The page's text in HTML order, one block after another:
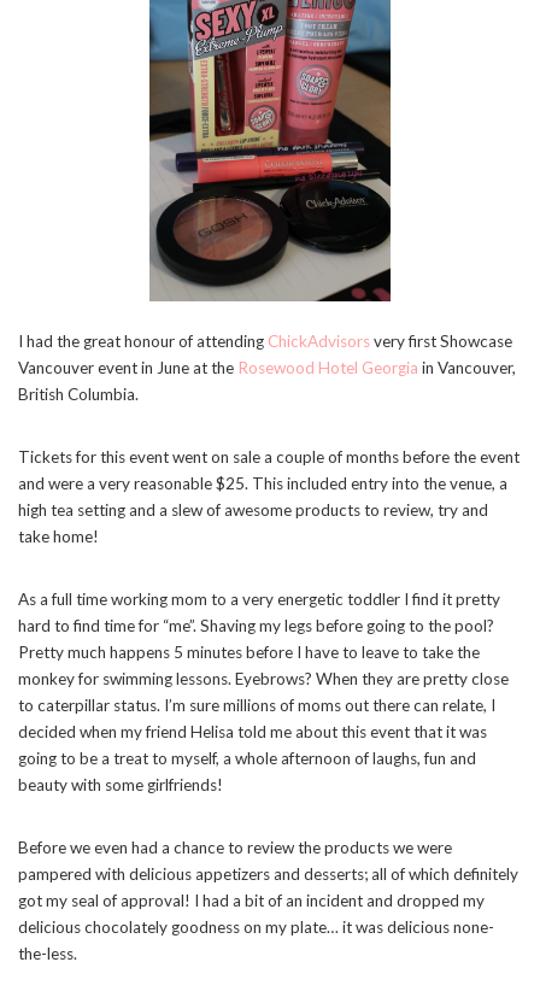
I had the great honour of attending ChickAdvisorsvery first Showcase
Vancouver event in June at the Rosewood Hotel Georgia in Vancouver,
British Columbia.
Tickets for this event went on sale a couple of months before the event
and were a very reasonable $25. This included entry into the venue, a
high tea setting and a slew of awesome products to review, try and
take home!
As a full time working mom to a very energetic toddler I find it pretty
hard to find time for “me”. Shaving my legs before going to the pool?
Pretty much happens 5 minutes before I have to leave to take the
monkey for swimming lessons. Eyebrows? When they are pretty close
to caterpillar status. I’m sure millions of moms out there can relate, I
decided when my friend Helisa told me about this event that it was
going to be a treat to myself, a whole afternoon of laughs, fun and
beauty with some girlfriends!
Before we even had a chance to review the products we were
pampered with delicious appetizers and desserts; all of which definitely
got my seal of approval! I had a bit of an incident and dropped my
delicious chocolately goodness on my plate… it was delicious none-
the-less.